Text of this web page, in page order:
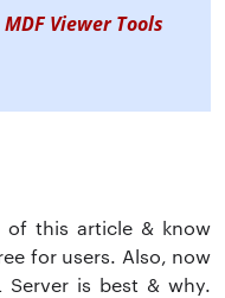
MDF Viewer Tools
of this article & know
for users. Also, now
is best & why.